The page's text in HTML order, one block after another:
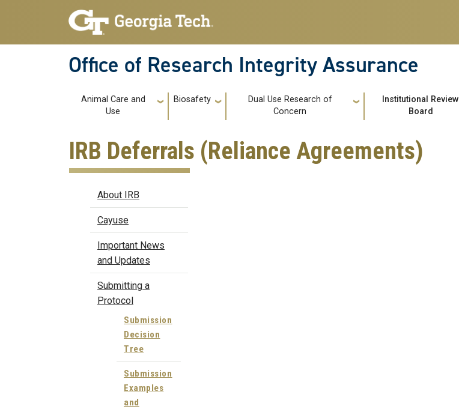
Skip to main navigation
Skip to main content
Office of Research Integrity Assurance
Main navigation
Animal Care and
Use
Biosafety
Dual Use Research of
Concern
Institutional Review
Board
IRB Deferrals (Reliance Agreements)
IRBAbout IRB
Cayuse
Important News
and Updates
Submitting a
Protocol
Submission
Decision
Tree
Submission
Examples
and